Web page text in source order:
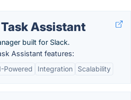
Assistant
built for Slack.
Assistant features:
Powered Integration Scalability